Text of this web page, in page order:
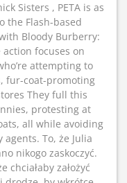
Sisters , PETA is as
the Flash-based
Bloody Burberry:
focuses on
attempting to
fur-coat-promoting
They full this
protesting at
all while avoiding
To, że Julia
nikogo zaskoczyć.
chciałaby założyć